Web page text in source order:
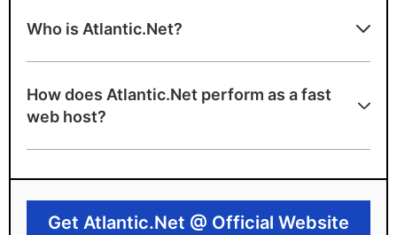
US-based support
A+ speed test ranking
Unlimited inbound bandwidth
Atlantic.Net limitations
Who is Atlantic.Net?
How does Atlantic.Net perform as a fast
web host?
Get Atlantic.Net @ Official Website